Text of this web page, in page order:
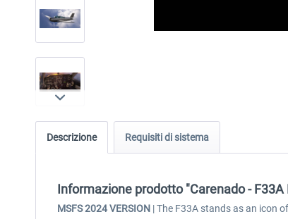
Descrizione Requisiti di sistema
Informazione prodotto "Carenado - F33A
MSFS 2024 VERSION | The F33A stands as an icon